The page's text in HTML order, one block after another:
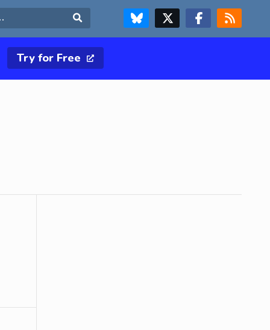
FOLLOW US ON BLUESKYFOLLOW US ON X & TWITTER PAGE FOLLOW US ON FACEBOOK
RSS FEED
Try for Free